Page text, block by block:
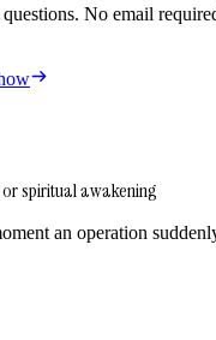
No email
spiritual awakening
an operation